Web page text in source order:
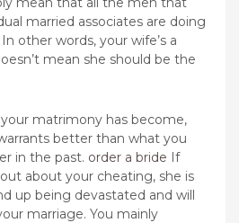
married associates are doing
other words, your wife’s a
mean she should be the
matrimony has become,
better than what you
in the past. order a bride If
about your cheating, she is
up being devastated and will
marriage. You mainly